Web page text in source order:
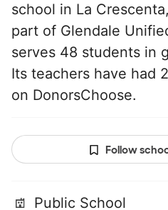
school in La
part of Glendale
serves 48 students in
Its teachers have had
on DonorsChoose.
Follow
Public School